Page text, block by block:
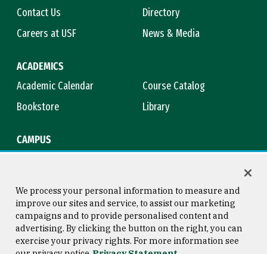
Contact Us
Directory
Careers at USF
News & Media
ACADEMICS
Academic Calendar
Course Catalog
Bookstore
Library
CAMPUS
Consumer Information
Copyright © 2026 University of
San Francisco
We process your personal information to measure and
improve our sites and service, to assist our marketing
campaigns and to provide personalised content and
advertising. By clicking the button on the right, you can
exercise your privacy rights. For more information see